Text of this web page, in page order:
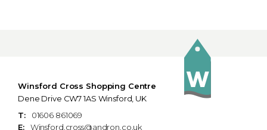
Winsford Cross Shopping Centre
Dene Drive CW7 1AS Winsford, UK
T:
01606 861069
E:
Winsford.cross@andron.co.uk